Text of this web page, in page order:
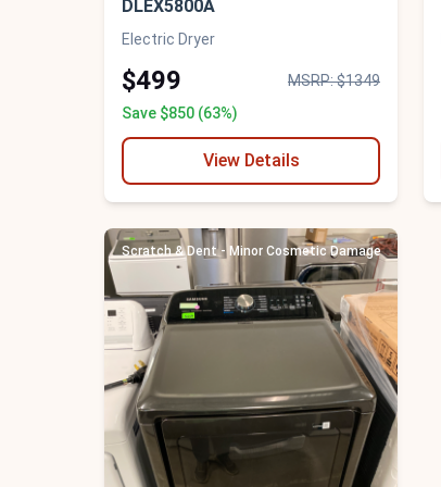
DLEX5800A
Electric Dryer
$499
MSRP: $1349
Save $850 (63%)
View Details
Scratch & Dent - Minor Cosmetic Damage